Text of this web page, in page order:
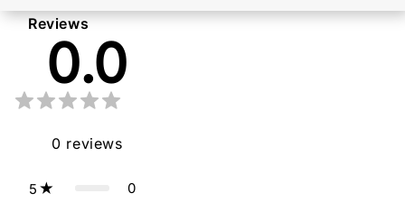
Reviews
0.0
0 reviews
5 0